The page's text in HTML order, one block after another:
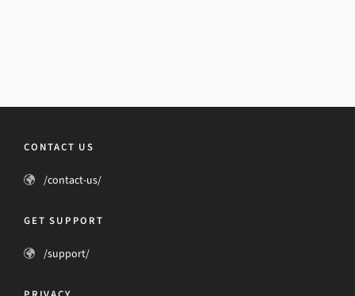
CONTACT US
/contact-us/
GET SUPPORT
/support/